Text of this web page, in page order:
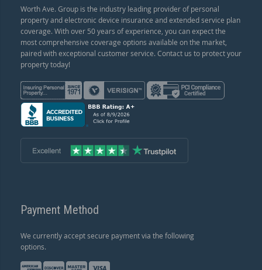
Worth Ave. Group is the industry leading provider of personal
property and electronic device insurance and extended service plan
coverage. With over 50 years of experience, you can expect the
most comprehensive coverage options available on the market,
paired with exceptional customer service. Contact us to protect your
property today!
Payment Method
We currently accept secure payment via the following
options.